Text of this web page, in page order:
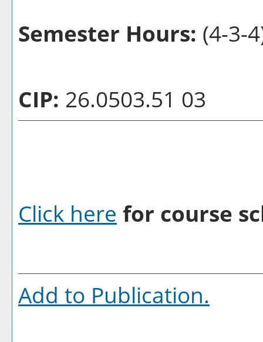
Semester Hours: (4-3-
CIP: 26.0503.51 03
Click here for course
Add to Publication.